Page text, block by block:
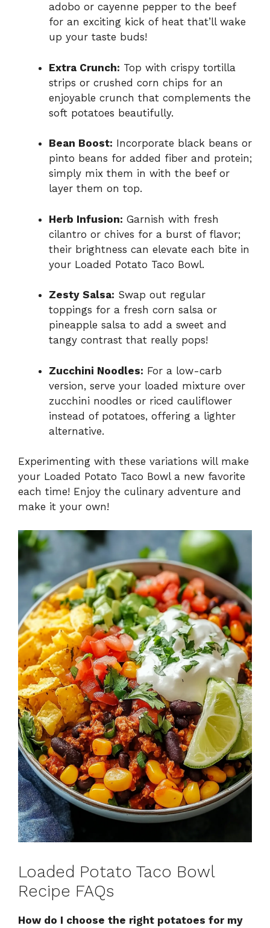
adobo or cayenne pepper to the beef
for an exciting kick of heat that’ll wake
up your taste buds!
Extra Crunch: Top with crispy tortilla
strips or crushed corn chips for an
enjoyable crunch that complements the
soft potatoes beautifully.
Bean Boost: Incorporate black beans or
pinto beans for added fiber and protein;
simply mix them in with the beef or
layer them on top.
Herb Infusion: Garnish with fresh
cilantro or chives for a burst of flavor;
their brightness can elevate each bite in
your Loaded Potato Taco Bowl.
Zesty Salsa: Swap out regular
toppings for a fresh corn salsa or
pineapple salsa to add a sweet and
tangy contrast that really pops!
Zucchini Noodles: For a low-carb
version, serve your loaded mixture over
zucchini noodles or riced cauliflower
instead of potatoes, offering a lighter
alternative.
Experimenting with these variations will make
your Loaded Potato Taco Bowl a new favorite
each time! Enjoy the culinary adventure and
make it your own!
Loaded Potato Taco Bowl
Recipe FAQs
How do I choose the right potatoes for my